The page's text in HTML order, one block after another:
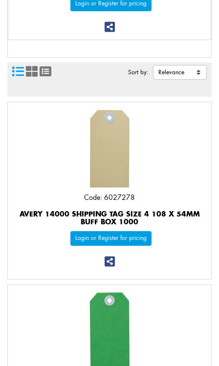
Login or Register for pricing
Sort by:
Code: 6027278
AVERY 14000 SHIPPING TAG SIZE 4 108 X 54MM
BUFF BOX 1000
Login or Register for pricing